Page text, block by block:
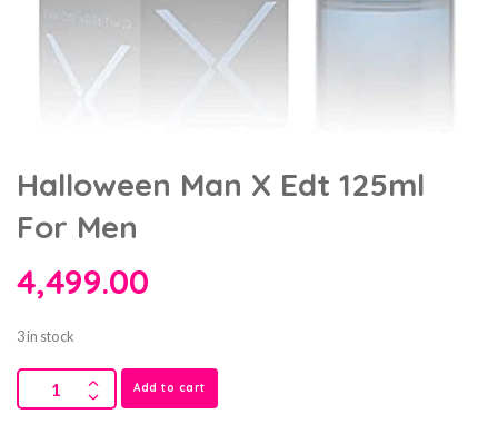
Halloween Man X Edt 125ml
For Men
4,499.00
3 in stock
Add to cart